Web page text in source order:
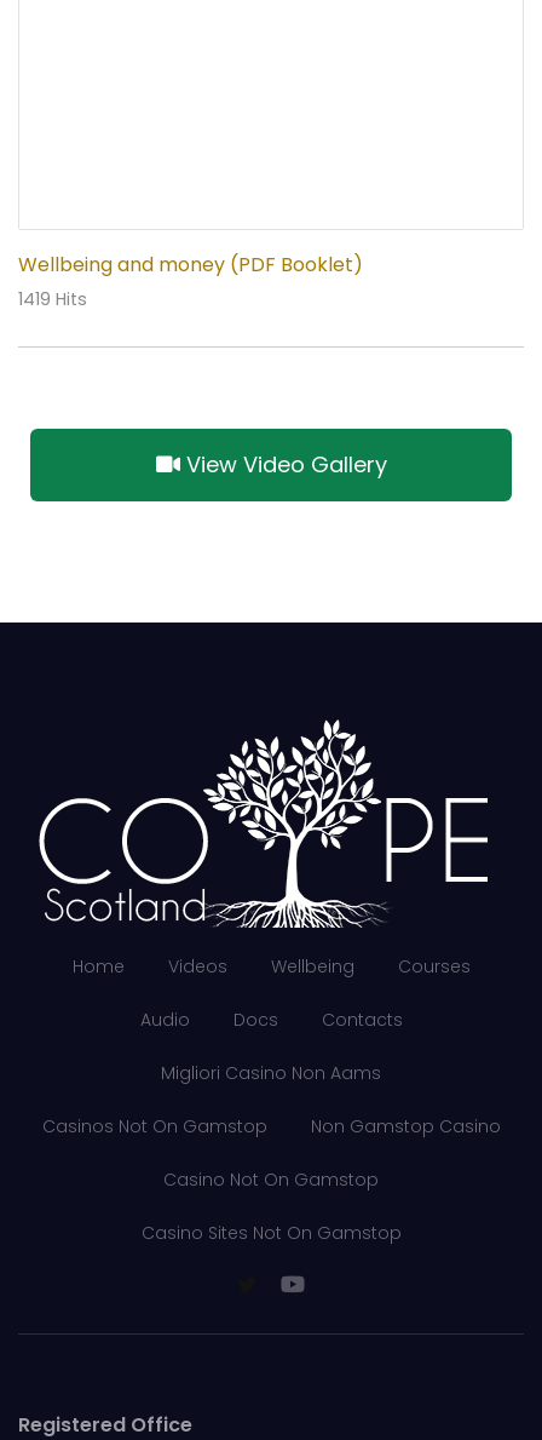
Wellbeing and money (PDF Booklet)
1419 Hits
View Video Gallery
Home Videos Wellbeing Courses
Audio Docs Contacts
Migliori Casino Non Aams
Casinos Not On Gamstop Non Gamstop Casino
Casino Not On Gamstop
Casino Sites Not On Gamstop
Registered Office